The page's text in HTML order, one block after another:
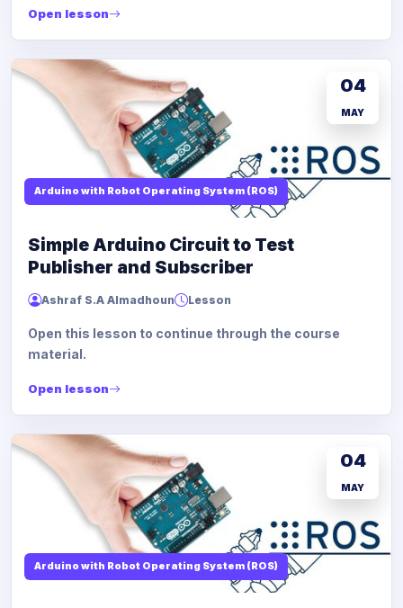
Open lesson
Arduino with Robot Operating System (ROS)
04
MAY
Simple Arduino Circuit to Test
Publisher and Subscriber
Ashraf S.A Almadhoun Lesson
Open this lesson to continue through the course
material.
Open lesson
Arduino with Robot Operating System (ROS)
04
MAY